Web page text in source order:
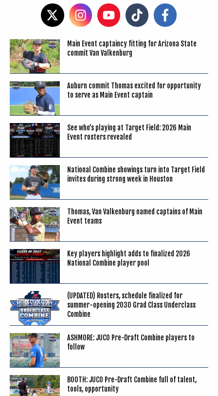
Main Event captaincy fitting for Arizona State
commit Van Valkenburg
Auburn commit Thomas excited for opportunity
to serve as Main Event captain
See who’s playing at Target Field: 2026 Main
Event rosters revealed
National Combine showings turn into Target Field
invites during strong week in Houston
Thomas, Van Valkenburg named captains of Main
Event teams
Key players highlight adds to finalized 2026
National Combine player pool
(UPDATED) Rosters, schedule finalized for
summer-opening 2030 Grad Class Underclass
Combine
ASHMORE: JUCO Pre-Draft Combine players to
follow
BOOTH: JUCO Pre-Draft Combine full of talent,
tools, opportunity